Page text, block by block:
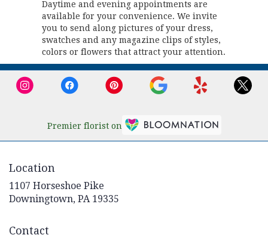
Daytime and evening appointments are
available for your convenience. We invite
you to send along pictures of your dress,
swatches and any magazine clips of styles,
colors or flowers that attract your attention.
Premier florist on
Location
1107 Horseshoe Pike
Downingtown, PA 19335
Contact